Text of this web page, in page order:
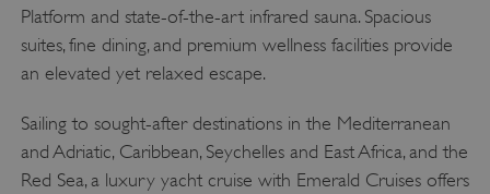
Platform and state-of-the-art infrared sauna. Spacious
suites, fine dining, and premium wellness facilities provide
an elevated yet relaxed escape.
Sailing to sought-after destinations in the Mediterranean
and Adriatic, Caribbean, Seychelles and East Africa, and the
Red Sea, a luxury yacht cruise with Emerald Cruises offers